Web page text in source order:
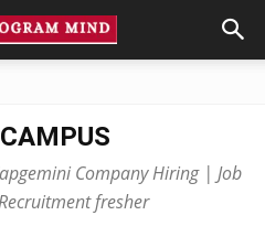
Company Hiring | Job
fresher